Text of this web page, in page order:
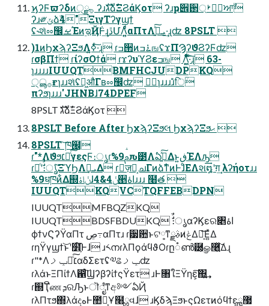
ϗʔϜϖʔδͷ੍࡞ྫ ʔɹגࣜձࣾΞϨάϏοτ ʔɹҏ੎઒্ࢁീ഼ਆࣾ
ʔɹ༗ݶձࣾ4"ΞιγΤʔγϣϯ
ʢ˞શͯೲ඼ࡁΈͷ࣮ಇҊ݅Ͱ͢ɻڐՄΛ͍͍ͨͩͨαΠτΛܝࡌ͍ͯ͠·͢ɻʣ 8PSLT 
)1ͷϦχϡʔΞϧΛߦ͍·ͨ͠ɻ ɾߏ੒ͷ࠶ߏஙʢϫΠϠʔϑϨʔϜʣ
ɾσβΠϯ ɾίʔσΟϯά ɾϫʔυϓϨεߏங Λ͍͖ͤͯͨͩ͞·ͨ͠ɻ 63-
ɿɹɹɹɹIUUQTBMFHCJUDPKQ
੍࡞ൣғɿɹɹશͯʢฉ͖औΓʙೲ඼ʣ ظؒɿɹɹɹɹ̎िؒ
πʔϧɿɹɹɹ'JHNBɺ74DPEF
8PSLT גࣜձࣾΞϨάϏοτ 
8PSLT Before After ϦχϡʔΞϧલ ϦχϡʔΞϧޙ 
8PSLT ͝ཁ๬
ɾ"*Λϑϧ׆༻ͨ͠γεςϜ։ൃɾ%9ࢧԉ౳Λఏڙ͍ͯ͠Δͱ͍͏ڧΈΛԡ͢
ɾ৽ͨʹࣗࣾ։ൃͨ͠ΞϓϦΛܝࡌ͢Δ ɾٕज़ྗ͕ചΓͷձࣾͳͷͰɺͦΕΛશ໘ʹग़͢ λʔήοτɹɹ
%9धཁͷ͋Δ஍ݩاۀɺ4&4ݩ੥اۀɹɹɹ ໨త 
IUUQTKQVCTQFFEBDPN
IUUQTMFBQZKQ
IUUQTBDSFBDUKQ ࣗࣾ։ൃαʔϏεର৅اۀ
ϕϯνϚʔΫαΠτ ڝ߹αΠτɹ ɾ࣮੷਺ͱଟ༷ͳࣄྫͷݟ͑ΔԽ͕͞Ε͍ͯΔ
ɾηΫγϣϯ͝ͱʹ໾ׂ͕໌֬Ͱɺ ɹ༨നɾλΠϙάϥϑΟɾը૾ൺ཰͕ௐ࿨͍ͯ͠Δɻ
ɾ"*Λ׆༻ͨ͠ݕࡧαδΣετʢ༧ଌݕࡧʣ
ɾλάͱΞΠίϯΛ഑ͨ͠ϢʔβʔίϯςΫετ ɹͰ৘ใΞΫηε͕͠΍͍͢
ɾ஍ҬີணܕରԠͱॊೈͳඅ༻ఏҊ
ɾλΠτϧ΍λάදهͰ಺༰͕Ұ໨ྎવɺ ɹϏδϡΞϧͱςΩετͷόϥϯε͕ྑ޷